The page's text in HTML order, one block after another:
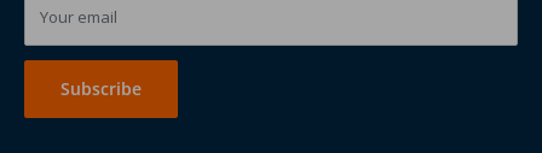
Printed disposables
Printing other
Your email
Subscribe